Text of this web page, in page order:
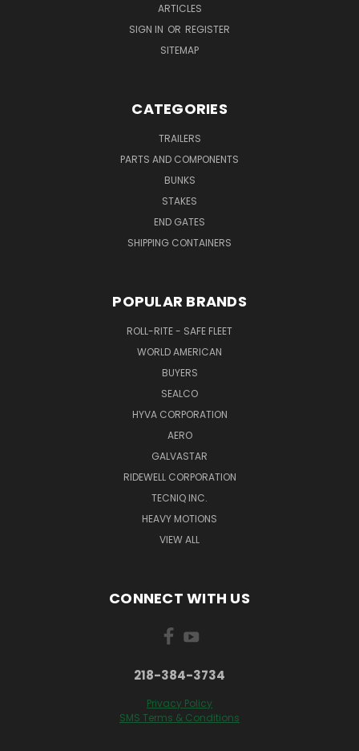
ARTICLES
SIGN IN OR REGISTER
SITEMAP
CATEGORIES
TRAILERS
PARTS AND COMPONENTS
BUNKS
STAKES
END GATES
SHIPPING CONTAINERS
POPULAR BRANDS
ROLL-RITE - SAFE FLEET
WORLD AMERICAN
BUYERS
SEALCO
HYVA CORPORATION
AERO
GALVASTAR
RIDEWELL CORPORATION
TECNIQ INC.
HEAVY MOTIONS
VIEW ALL
CONNECT WITH US
218-384-3734
Privacy Policy
SMS Terms & Conditions